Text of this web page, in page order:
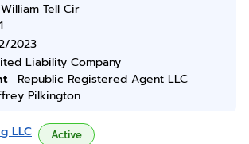
William Tell Cir
2023
Liability Company
Republic Registered Agent LLC
Pilkington
LLC Active